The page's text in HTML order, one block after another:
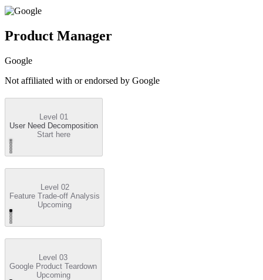
Product Manager
Google
Not affiliated with or endorsed by Google
Level 01
User Need Decomposition
Start here
Level 02
Feature Trade-off Analysis
Upcoming
Level 03
Google Product Teardown
Upcoming